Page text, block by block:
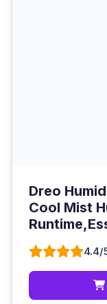
Dreo
Cool Mist
4.4/